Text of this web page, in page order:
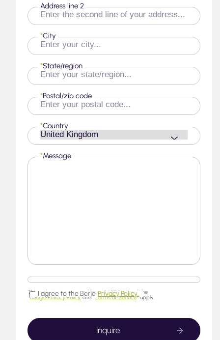
Address line 2
City
*
State/region
*
Postal/zip code
*
Country
*
Message
*
This website is protected by reCAPTCHA and the
Google Privacy Policy and Terms of Service apply.
I agree to the Berjé Privacy Policy.